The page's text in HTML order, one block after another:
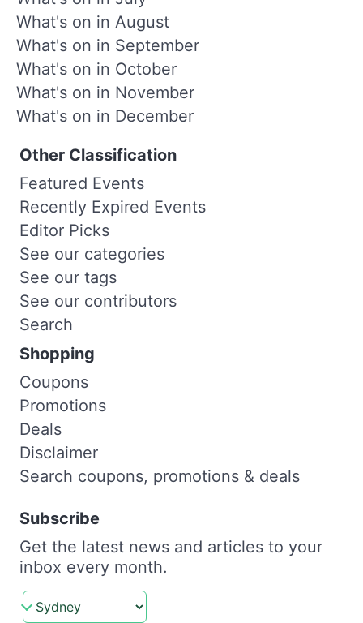
What's on in August
What's on in September
What's on in October
What's on in November
What's on in December
Other Classification
Featured Events
Recently Expired Events
Editor Picks
See our categories
See our tags
See our contributors
Search
Shopping
Coupons
Promotions
Deals
Disclaimer
Search coupons, promotions & deals
Subscribe
Get the latest news and articles to your
inbox every month.